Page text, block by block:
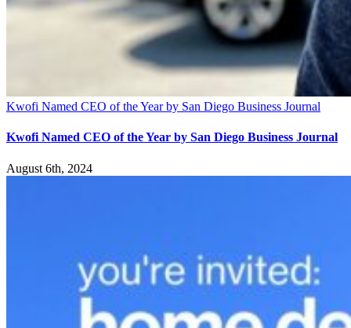
Kwofi Named CEO of the Year by San Diego Business Journal
Kwofi Named CEO of the Year by San Diego Business Journal
August 6th, 2024